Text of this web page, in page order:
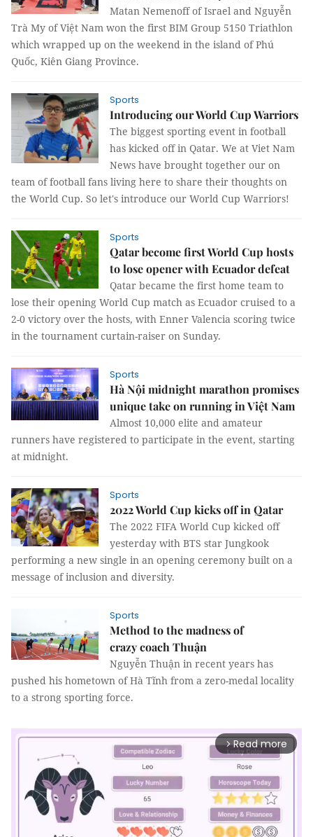
Matan Nemenoff of Israel and Nguyễn
Trà My of Việt Nam won the first BIM Group 5150 Triathlon
which wrapped up on the weekend in the island of Phú
Quốc, Kiên Giang Province.
Sports
Introducing our World Cup Warriors
The biggest sporting event in football
has kicked off in Qatar. We at Viet Nam
News have brought together our on
team of football fans living here to share their thoughts on
the World Cup. So let's introduce our World Cup Warriors!
Sports
Qatar become first World Cup hosts
to lose opener with Ecuador defeat
Qatar became the first home team to
lose their opening World Cup match as Ecuador cruised to a
2-0 victory over the hosts, with Enner Valencia scoring twice
in the tournament curtain-raiser on Sunday.
Sports
Hà Nội midnight marathon promises
unique take on running in Việt Nam
Almost 10,000 elite and amateur
runners have registered to participate in the event, starting
at midnight.
Sports
2022 World Cup kicks off in Qatar
The 2022 FIFA World Cup kicked off
yesterday with BTS star Jungkook
performing a new single in an opening ceremony built on a
message of inclusion and diversity.
Sports
Method to the madness of
crazy coach Thuận
Nguyễn Thuận in recent years has
pushed his hometown of Hà Tĩnh from a zero-medal locality
to a strong sporting force.
arrow_forward_ios Read more